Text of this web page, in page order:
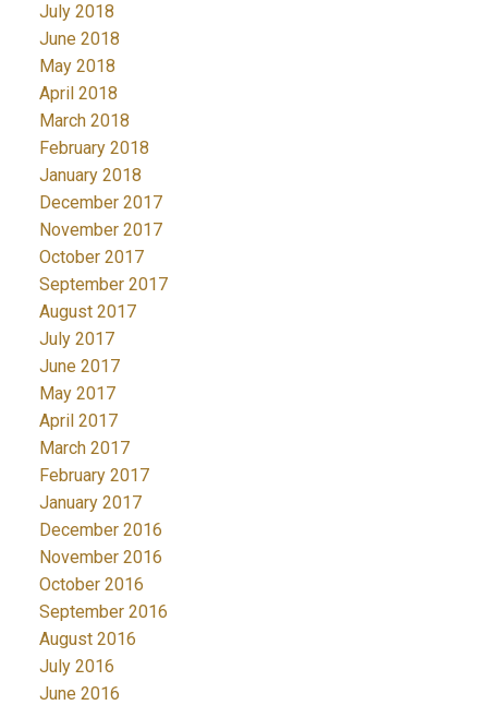
July 2018
June 2018
May 2018
April 2018
March 2018
February 2018
January 2018
December 2017
November 2017
October 2017
September 2017
August 2017
July 2017
June 2017
May 2017
April 2017
March 2017
February 2017
January 2017
December 2016
November 2016
October 2016
September 2016
August 2016
July 2016
June 2016